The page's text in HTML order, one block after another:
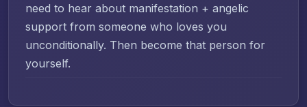
need to hear about manifestation + angelic
support from someone who loves you
unconditionally. Then become that person for
yourself.